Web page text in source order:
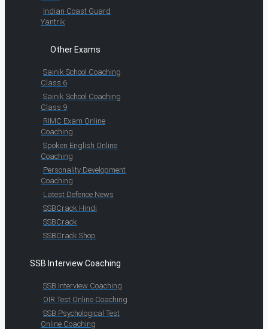
Indian Coast Guard
Yantrik
Other Exams
Sainik School Coaching
Class 6
Sainik School Coaching
Class 9
RIMC Exam Online
Coaching
Spoken English Online
Coaching
Personality Development
Coaching
Latest Defence News
SSBCrack Hindi
SSBCrack
SSBCrack Shop
SSB Interview Coaching
SSB Interview Coaching
OIR Test Online Coaching
SSB Psychological Test
Online Coaching